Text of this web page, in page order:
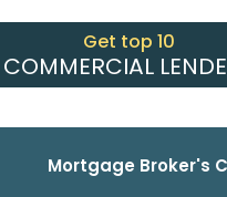
Get top 10
COMMERCIAL
Mortgage Broker's